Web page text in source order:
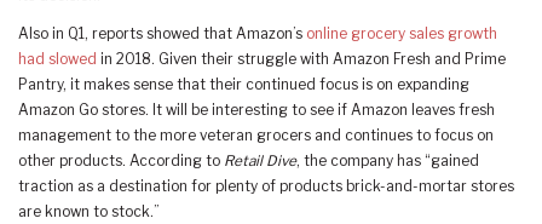
Also in Q1, reports showed that Amazon’s online grocery sales growth
had slowed in 2018. Given their struggle with Amazon Fresh and Prime
Pantry, it makes sense that their continued focus is on expanding
Amazon Go stores. It will be interesting to see if Amazon leaves fresh
management to the more veteran grocers and continues to focus on
other products. According to Retail Dive, the company has “gained
traction as a destination for plenty of products brick-and-mortar stores
are known to stock.”